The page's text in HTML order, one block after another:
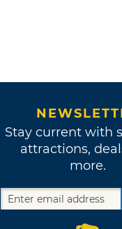
Stay current with
attractions,
more.